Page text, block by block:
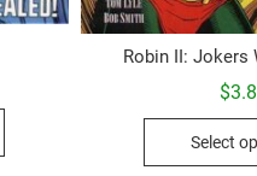
This
Robin II: Jokers
$
Select